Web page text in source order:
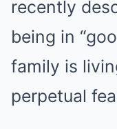
recently
being in
family is
perpetual